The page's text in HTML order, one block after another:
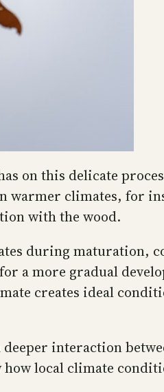
on this delicate
warmer climates, for
with the wood.
during maturation,
a more gradual
creates ideal
deeper interaction
local climate